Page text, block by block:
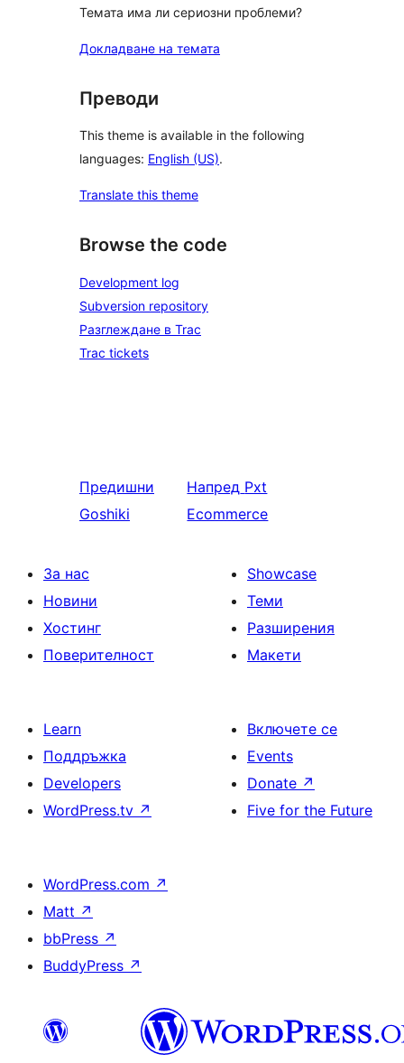
Темата има ли сериозни проблеми?
Докладване на темата
Преводи
This theme is available in the following
languages: English (US).
Translate this theme
Browse the code
Development log
Subversion repository
Разглеждане в Trac
Trac tickets
Предишни
Goshiki
Напред Pxt
Ecommerce
За нас
Новини
Хостинг
Поверителност
Showcase
Теми
Разширения
Макети
Learn
Поддръжка
Developers
WordPress.tv ↗
Включете се
Events
Donate ↗
Five for the Future
WordPress.com ↗
Matt ↗
bbPress ↗
BuddyPress ↗